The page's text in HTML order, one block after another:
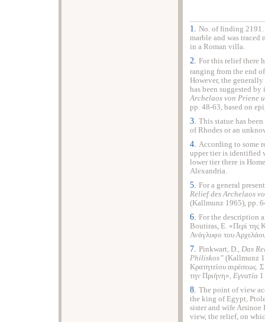
1. No. of finding 2191.
marble and was
in a Roman villa.
2. For this relief there
ranging from the end
However, the
has been suggested
Archelaos von Priene
pp. 48-63, based on
3. This statue has
of Rhodes or an
4. According to some
upper tier is identified
lower tier there is
Alexandria.
5. For a general
Relief des Archelaos
(Kallmunz 1965), pp.
6. For the description
Boutiras, E. «Περί της
Ανάγλυφο του
7. Pinkwart, D., Das
Philiskos” (Kallmunz
Κρατητείου αιρέσεως.
την Πριήνη», Εγνατία
8. The point of view
the king ofEgypt,
sister and wife
view, the relief, on